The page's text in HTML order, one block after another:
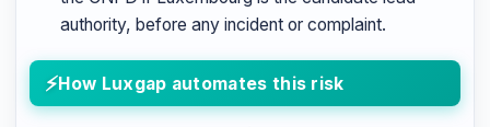
authority, before any incident or complaint.
How Luxgap automates this risk